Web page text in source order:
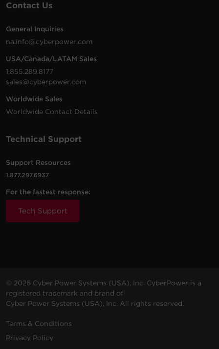
Contact Us
General Inquiries
na.info@cyberpower.com
USA/Canada/LATAM Sales
1.855.289.8177
sales@cyberpower.com
Worldwide Sales
Worldwide Contact Details
Technical Support
Support Resources
1.877.297.6937
For the fastest response:
Tech Support
© 2026 Cyber Power Systems (USA), Inc. CyberPower is a
registered trademark and brand of
Cyber Power Systems (USA), Inc. All rights reserved.
Terms & Conditions
Privacy Policy